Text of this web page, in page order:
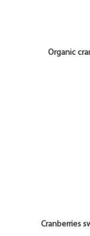
Organic
Cranberries